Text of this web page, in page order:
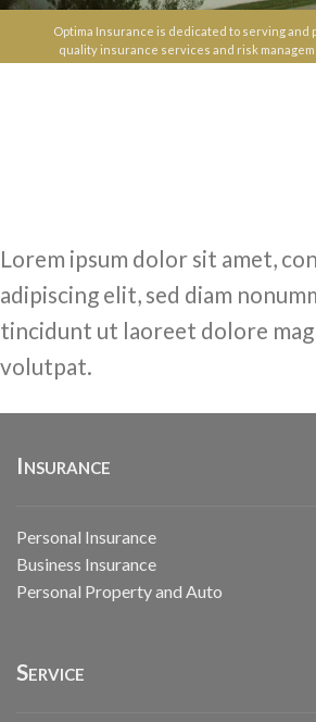
Optima Insurance is dedicated to serving and
quality insurance services and risk
Lorem ipsum dolor sit amet,
adipiscing elit, sed diam
tincidunt ut laoreet dolore
volutpat.
Insurance
Personal Insurance
Business Insurance
Personal Property and Auto
Service